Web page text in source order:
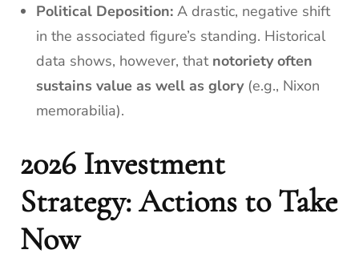
Political Deposition: A drastic, negative shift
in the associated figure’s standing. Historical
data shows, however, that notoriety often
sustains value as well as glory(e.g., Nixon
memorabilia).
2026 Investment
Strategy: Actions to Take
Now